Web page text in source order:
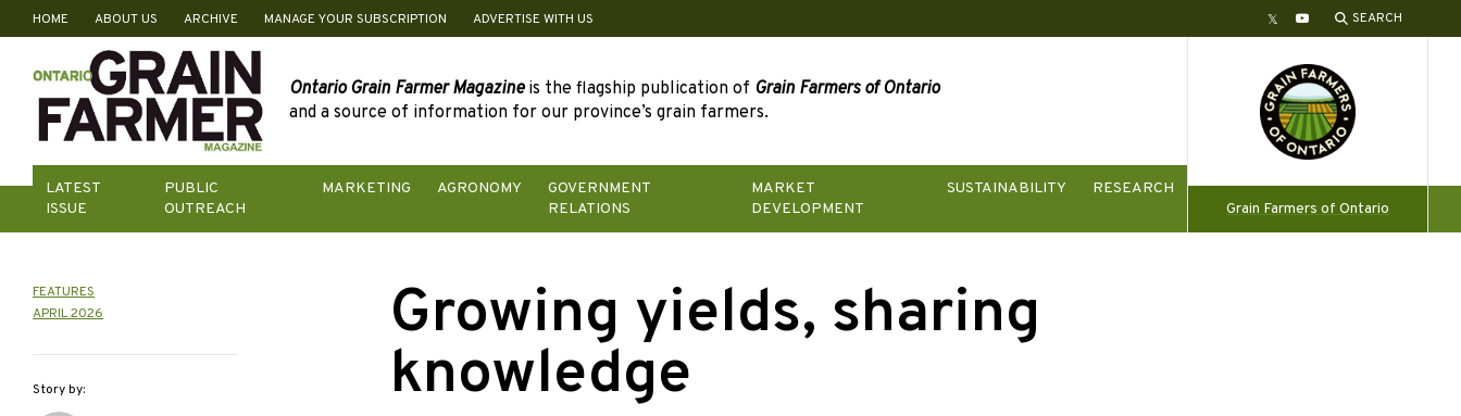
Skip
content
HOME ABOUT US ARCHIVE MANAGE YOUR SUBSCRIPTION ADVERTISE WITH US TwitterYouTube SEARCH
Ontario Grain Farmer Magazineis the flagship publication of Grain Farmers of Ontario
and a source of information for our province’s grain farmers.
LATEST
ISSUE
PUBLIC
OUTREACH
MARKETING AGRONOMY
GOVERNMENT
RELATIONS
MARKET
DEVELOPMENT
SUSTAINABILITY
RESEARCH
Grain Farmers of Ontario
Growing yields, sharing
knowledge
FEATURES
APRIL 2026
Story by: